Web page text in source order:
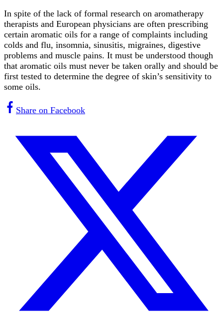
In spite of the lack of formal research on aromatherapy
therapists and European physicians are often prescribing
certain aromatic oils for a range of complaints including
colds and flu, insomnia, sinusitis, migraines, digestive
problems and muscle pains. It must be understood though
that aromatic oils must never be taken orally and should be
first tested to determine the degree of skin’s sensitivity to
some oils.
Share on Facebook